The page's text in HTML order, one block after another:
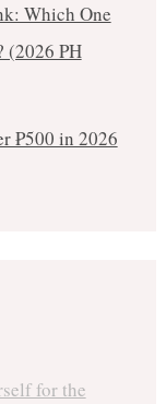
Which One
(2026 PH
₱500 in 2026
for the